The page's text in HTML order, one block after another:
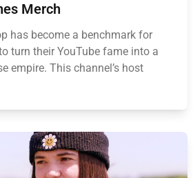
Merch
has become a benchmark for
turn their YouTube fame into a
empire. This channel’s host